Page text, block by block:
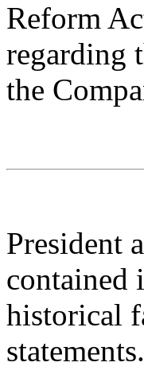
Reform
regarding
the
President
contained
historical